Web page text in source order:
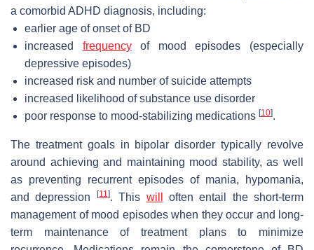
a comorbid ADHD diagnosis, including:
earlier age of onset of BD
increased frequencyof mood episodes (especially
depressive episodes)
increased risk and number of suicide attempts
increased likelihood of substance use disorder
poor response to mood-stabilizing medications [10].
The treatment goals in bipolar disorder typically revolve
around achieving and maintaining mood stability, as well
as preventing recurrent episodes of mania, hypomania,
and depression
[11]. This will
often entail the short-term
management of mood episodes when they occur and long-
term maintenance of treatment plans to minimize